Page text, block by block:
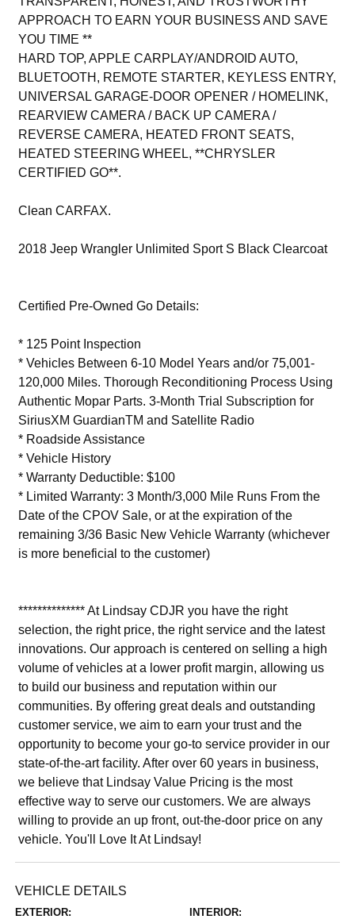
APPROACH TO EARN YOUR BUSINESS AND SAVE
YOU TIME **
HARD TOP, APPLE CARPLAY/ANDROID AUTO,
BLUETOOTH, REMOTE STARTER, KEYLESS ENTRY,
UNIVERSAL GARAGE-DOOR OPENER / HOMELINK,
REARVIEW CAMERA / BACK UP CAMERA /
REVERSE CAMERA, HEATED FRONT SEATS,
HEATED STEERING WHEEL, **CHRYSLER
CERTIFIED GO**.
Clean CARFAX.
2018 Jeep Wrangler Unlimited Sport S Black Clearcoat
Certified Pre-Owned Go Details:
* 125 Point Inspection
* Vehicles Between 6-10 Model Years and/or 75,001-
120,000 Miles. Thorough Reconditioning Process Using
Authentic Mopar Parts. 3-Month Trial Subscription for
SiriusXM GuardianTM and Satellite Radio
* Roadside Assistance
* Vehicle History
* Warranty Deductible: $100
* Limited Warranty: 3 Month/3,000 Mile Runs From the
Date of the CPOV Sale, or at the expiration of the
remaining 3/36 Basic New Vehicle Warranty (whichever
is more beneficial to the customer)
************** At Lindsay CDJR you have the right
selection, the right price, the right service and the latest
innovations. Our approach is centered on selling a high
volume of vehicles at a lower profit margin, allowing us
to build our business and reputation within our
communities. By offering great deals and outstanding
customer service, we aim to earn your trust and the
opportunity to become your go-to service provider in our
state-of-the-art facility. After over 60 years in business,
we believe that Lindsay Value Pricing is the most
effective way to serve our customers. We are always
willing to provide an up front, out-the-door price on any
vehicle. You'll Love It At Lindsay!
VEHICLE DETAILS
EXTERIOR: INTERIOR: